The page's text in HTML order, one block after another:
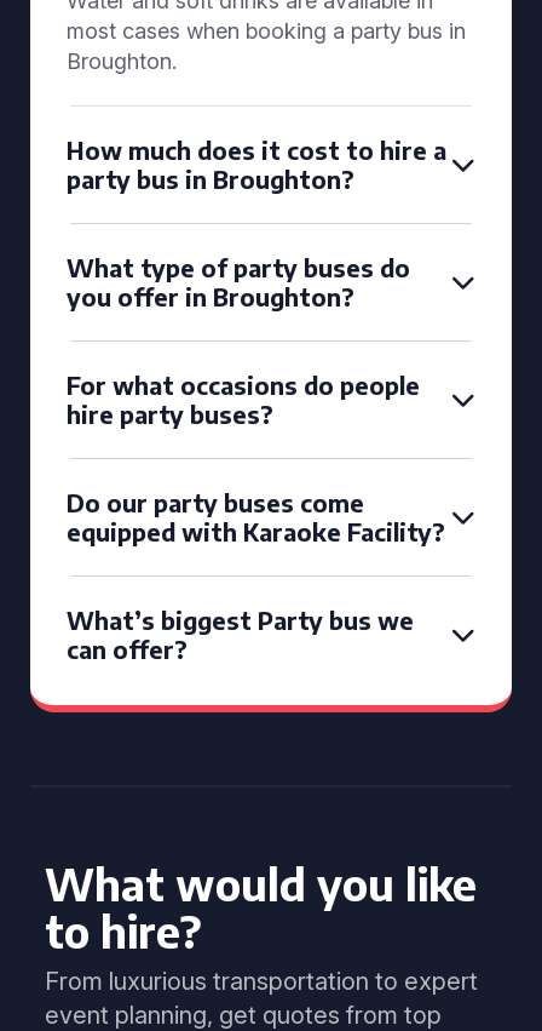
most cases when booking a party bus in
Broughton.
How much does it cost to hire a
party bus in Broughton?
What type of party buses do
you offer in Broughton?
For what occasions do people
hire party buses?
Do our party buses come
equipped with Karaoke Facility?
What’s biggest Party bus we
can offer?
What would you like
to hire?
From luxurious transportation to expert
event planning, get quotes from top